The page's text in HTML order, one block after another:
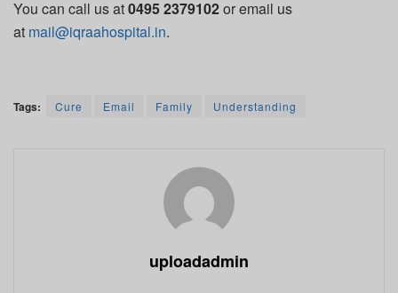
You can call us at0495 2379102or email us
at mail@iqraahospital.in.
Tags: Cure Email Family Understanding
uploadadmin